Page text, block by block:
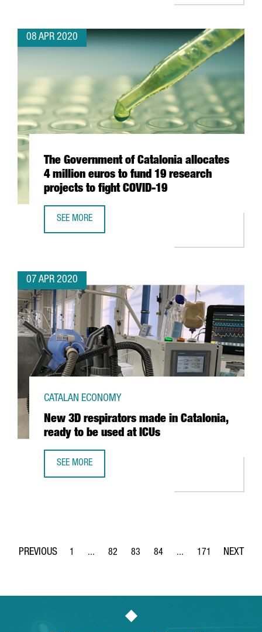
08 APR 2020
The Government of Catalonia allocates
4 million euros to fund 19 research
projects to fight COVID-19
SEE MORE
07 APR 2020
New 3D respirators made in Catalonia,
ready to be used at ICUs
CATALAN ECONOMY
SEE MORE
Page
1 ...
Intermediate Pages Use TAB to navigate.
Page
82
Page
83
Page
84 ...
Intermediate Pages
Page
171